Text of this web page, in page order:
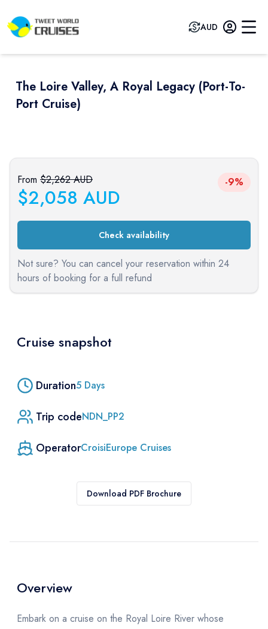
AUD
The Loire Valley, A Royal Legacy (port-To-
Port Cruise)
From $2,262 AUD
$2,058 AUD
-9%
Check availability
Not sure? You can cancel your reservation within 24
hours of booking for a full refund
Cruise snapshot
Duration5 Days
Trip codeNDN_PP2
OperatorCroisiEurope Cruises
Download PDF Brochure
Overview
Embark on a cruise on the Royal Loire River whose